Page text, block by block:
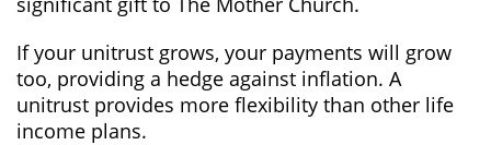
If your unitrust grows, your payments will grow
too, providing a hedge against inflation. A
unitrust provides more flexibility than other life
income plans.